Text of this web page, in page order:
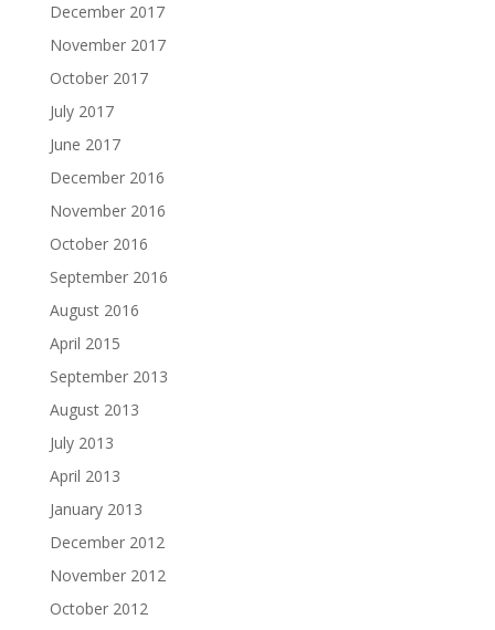
December 2017
November 2017
October 2017
July 2017
June 2017
December 2016
November 2016
October 2016
September 2016
August 2016
April 2015
September 2013
August 2013
July 2013
April 2013
January 2013
December 2012
November 2012
October 2012